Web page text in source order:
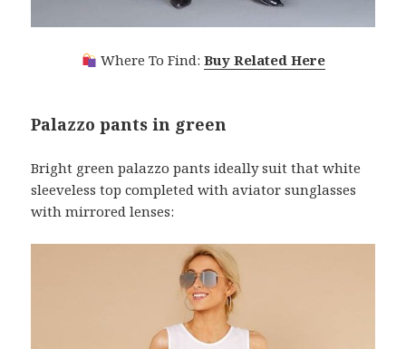
Where To Find: Buy Related Here
Palazzo pants in green
Bright green palazzo pants ideally suit that white
sleeveless top completed with aviator sunglasses
with mirrored lenses: